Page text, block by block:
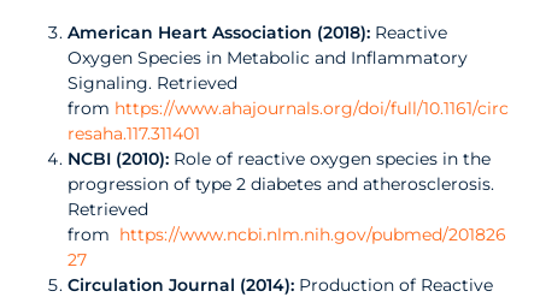
American Heart Association (2018): Reactive
Oxygen Species in Metabolic and Inflammatory
Signaling. Retrieved
from https://www.ahajournals.org/doi/full/10.1161/circ
resaha.117.311401
NCBI (2010): Role of reactive oxygen species in the
progression of type 2 diabetes and atherosclerosis.
Retrieved
from https://www.ncbi.nlm.nih.gov/pubmed/201826
27
Circulation Journal (2014): Production of Reactive